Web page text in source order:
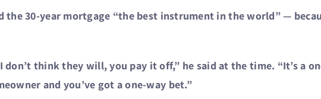
the 30-year mortgage “the best instrument in the world” —
don’t think they will, you pay it off,” he said at the time. “It’s a
and you’ve got a one-way bet.”